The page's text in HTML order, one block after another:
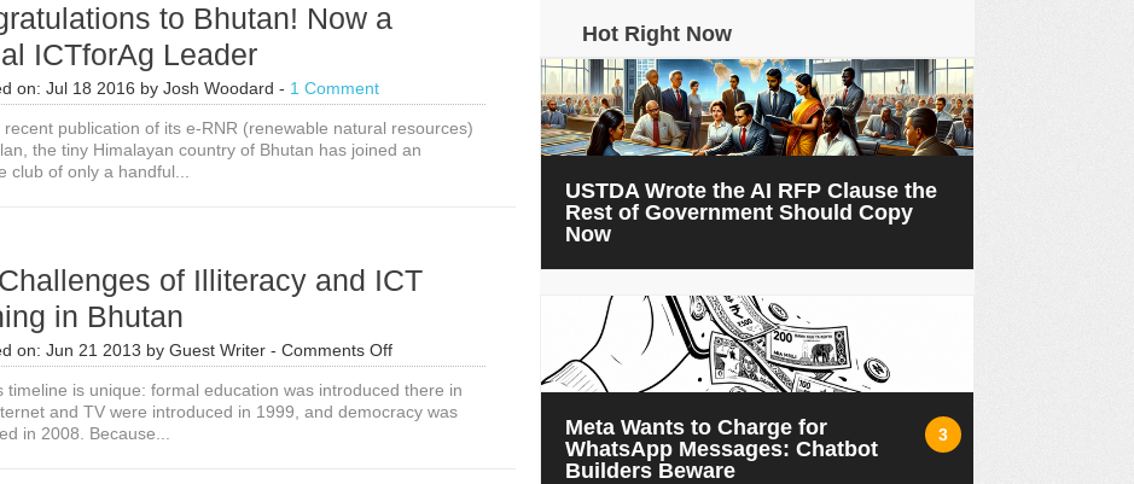
to Bhutan! Now a
ICTforAg Leader
on: Jul 18 2016 by Josh Woodard - 1 Comment
recent publication of its e-RNR (renewable natural resources)
the tiny Himalayan country of Bhutan has joined an
club of only a handful...
of Illiteracy and ICT
in Bhutan
on: Jun 21 2013 by Guest Writer - Comments Offon
The
Challenges
of
timeline is unique: formal education was introduced there in
and TV were introduced in 1999, and democracy was
in 2008. Because...
Hot Right Now
USTDA Wrote the AI RFP Clause the
Rest of Government Should Copy
Now
3
Meta Wants to Charge for
WhatsApp Messages: Chatbot
Builders Beware